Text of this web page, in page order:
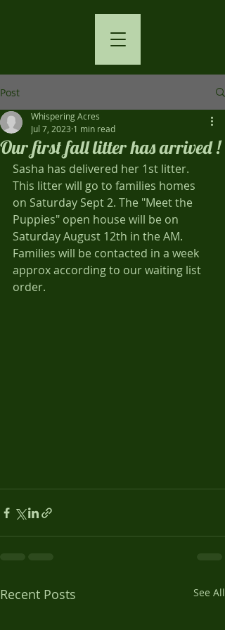
Post
Our first fall litter has arrived !
Whispering Acres
Jul 7, 2023 1 min read
Sasha has delivered her 1st litter.
This litter will go to families homes
on Saturday Sept 2. The "Meet the
Puppies" open house will be on
Saturday August 12th in the AM.
Families will be contacted in a week
approx according to our waiting list
order.
Recent Posts See All